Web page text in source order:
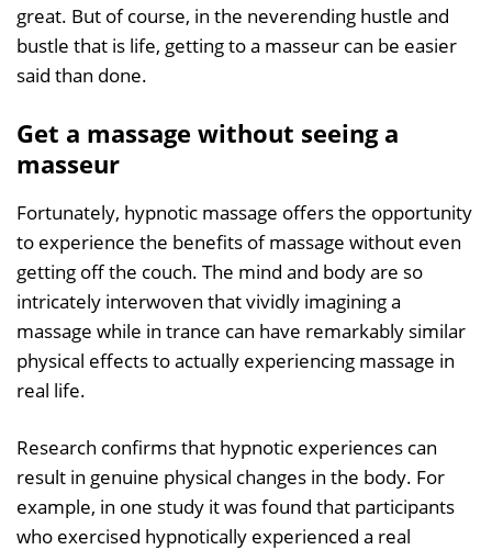
great. But of course, in the neverending hustle and
bustle that is life, getting to a masseur can be easier
said than done.
Get a massage without seeing a
masseur
Fortunately, hypnotic massage offers the opportunity
to experience the benefits of massage without even
getting off the couch. The mind and body are so
intricately interwoven that vividly imagining a
massage while in trance can have remarkably similar
physical effects to actually experiencing massage in
real life.
Research confirms that hypnotic experiences can
result in genuine physical changes in the body. For
example, in one study it was found that participants
who exercised hypnotically experienced a real